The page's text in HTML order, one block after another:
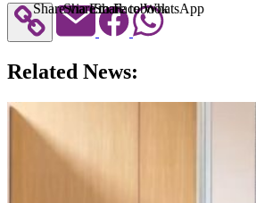
Share via Email
Share to Facebook
Share to WhatsApp
Related News: